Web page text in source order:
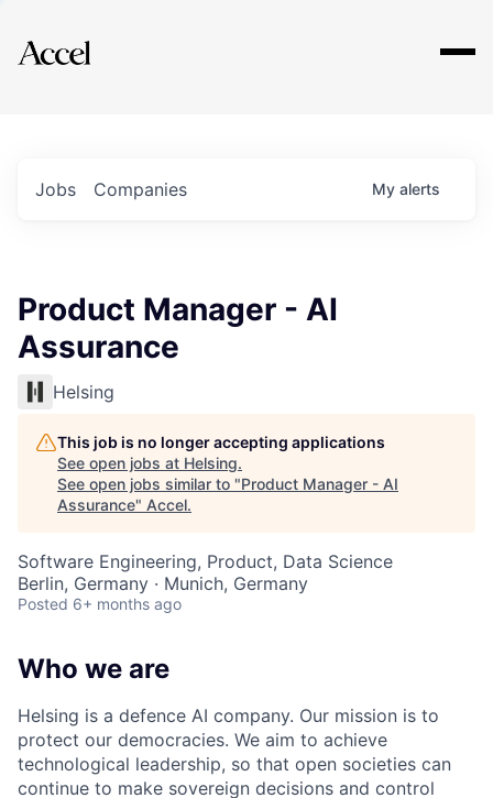
Explore
Jobs Companies My alerts
Product Manager - AI
Assurance
Helsing
This job is no longer accepting applications
See open jobs at Helsing.
See open jobs similar to "Product Manager - AI
Assurance" Accel.
Software Engineering, Product, Data Science
Berlin, Germany · Munich, Germany
Posted 6+ months ago
Who we are
Helsing is a defence AI company. Our mission is to
protect our democracies. We aim to achieve
technological leadership, so that open societies can
continue to make sovereign decisions and control